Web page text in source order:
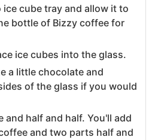
cube tray and allow it to
bottle of Bizzy coffee for
ice cubes into the glass.
a little chocolate and
of the glass if you would
and half and half. You'll add
and two parts half and